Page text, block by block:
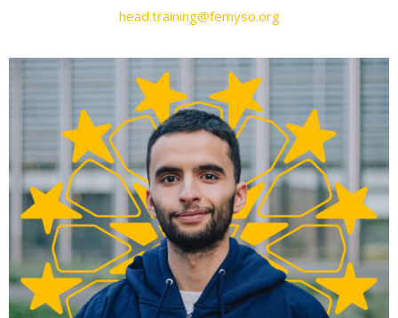
head.training@femyso.org